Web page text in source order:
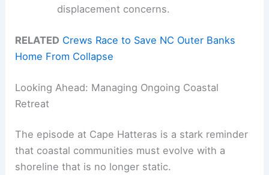
displacement concerns.
RELATED Crews Race to Save NC Outer Banks
Home From Collapse
Looking Ahead: Managing Ongoing Coastal
Retreat
The episode at Cape Hatteras is a stark reminder
that coastal communities must evolve with a
shoreline that is no longer static.